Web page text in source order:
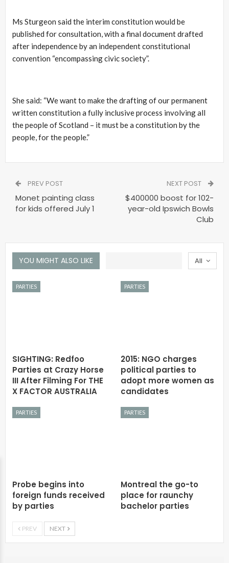
Ms Sturgeon said the interim constitution would be
published for consultation, with a final document drafted
after independence by an independent constitutional
convention “encompassing civic society”.
She said: “We want to make the drafting of our permanent
written constitution a fully inclusive process involving all
the people of Scotland – it must be a constitution by the
people, for the people.”
PREV POST
Monet painting class
for kids offered July 1
NEXT POST
$400000 boost for 102-
year-old Ipswich Bowls
Club
All
YOU MIGHT ALSO LIKE
PARTIES
SIGHTING: Redfoo
Parties at Crazy Horse
III After Filming For THE
X FACTOR AUSTRALIA
PARTIES
2015: NGO charges
political parties to
adopt more women as
candidates
PARTIES
Probe begins into
foreign funds received
by parties
PARTIES
Montreal the go-to
place for raunchy
bachelor parties
PREV NEXT